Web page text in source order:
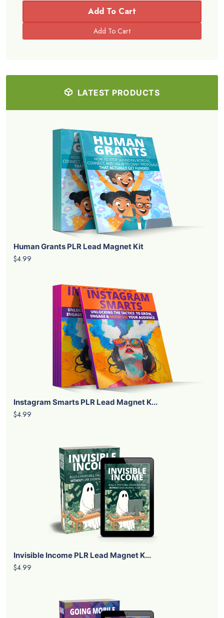
Add To Cart
LATEST PRODUCTS
Human Grants PLR Lead Magnet Kit
$4.99
Instagram Smarts PLR Lead Magnet K...
$4.99
Invisible Income PLR Lead Magnet K...
$4.99